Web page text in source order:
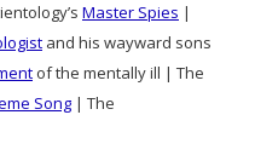
Master Spies |
and his wayward sons
of the mentally ill | The
Song | The